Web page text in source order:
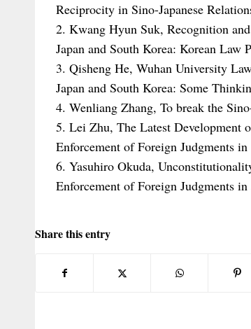
Reciprocity in Sino-Japanese
2. Kwang Hyun Suk, Recognition
Japan and South Korea: Korean Law
3. Qisheng He, Wuhan University
Japan and South Korea: Some
4. Wenliang Zhang, To break the
5. Lei Zhu, The Latest Development
Enforcement of Foreign Judgments
6. Yasuhiro Okuda,
Enforcement of Foreign Judgments in
Share this entry